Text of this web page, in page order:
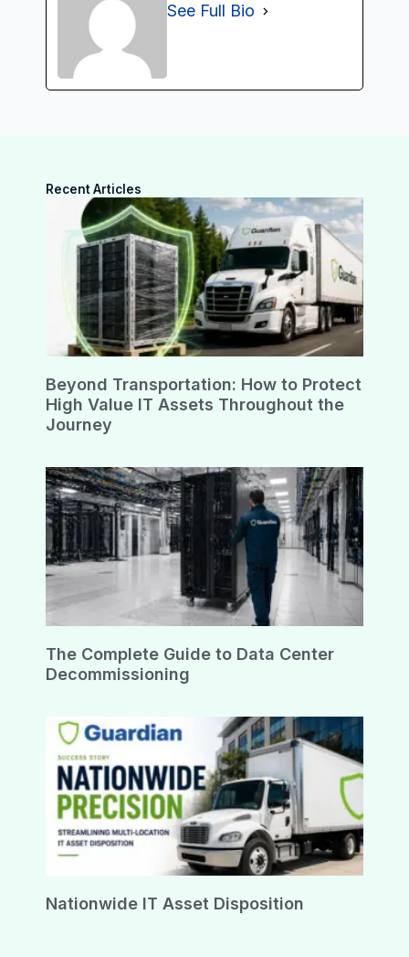
See Full Bio
Recent Articles
Beyond Transportation: How to Protect
High Value IT Assets Throughout the
Journey
The Complete Guide to Data Center
Decommissioning
Nationwide IT Asset Disposition